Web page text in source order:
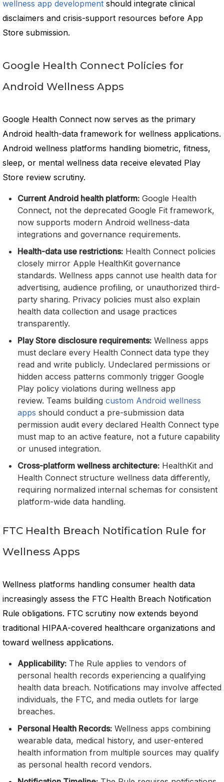
wellness app development should integrate clinical
disclaimers and crisis-support resources before App
Store submission.
Google Health Connect Policies for
Android Wellness Apps
Google Health Connect now serves as the primary
Android health-data framework for wellness applications.
Android wellness platforms handling biometric, fitness,
sleep, or mental wellness data receive elevated Play
Store review scrutiny.
Current Android health platform: Google Health
Connect, not the deprecated Google Fit framework,
now supports modern Android wellness-data
integrations and governance requirements.
Health-data use restrictions: Health Connect policies
closely mirror Apple HealthKit governance
standards. Wellness apps cannot use health data for
advertising, audience profiling, or unauthorized third-
party sharing. Privacy policies must also explain
health data collection and usage practices
transparently.
Play Store disclosure requirements: Wellness apps
must declare every Health Connect data type they
read and write publicly. Undeclared permissions or
hidden access patterns commonly trigger Google
Play policy violations during wellness app
review. Teams building custom Android wellness
apps should conduct a pre-submission data
permission audit every declared Health Connect type
must map to an active feature, not a future capability
or unused integration.
Cross-platform wellness architecture: HealthKit and
Health Connect structure wellness data differently,
requiring normalized internal schemas for consistent
platform-wide data handling.
FTC Health Breach Notification Rule for
Wellness Apps
Wellness platforms handling consumer health data
increasingly assess the FTC Health Breach Notification
Rule obligations. FTC scrutiny now extends beyond
traditional HIPAA-covered healthcare organizations and
toward wellness applications.
Applicability: The Rule applies to vendors of
personal health records experiencing a qualifying
health data breach. Notifications may involve affected
individuals, the FTC, and media outlets for large
breaches.
Personal Health Records: Wellness apps combining
wearable data, medical history, and user-entered
health information from multiple sources may qualify
as personal health record vendors.